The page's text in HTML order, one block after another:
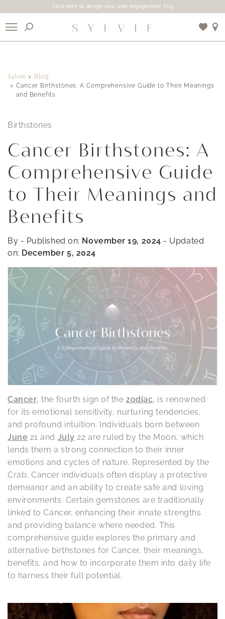
Click here to design your own engagement ring
Use My Location
Sylvie
Blog
Cancer Birthstones: A Comprehensive Guide to Their Meanings
and Benefits
Birthstones
Cancer Birthstones: A
Comprehensive Guide
to Their Meanings and
Benefits
By - Published on: November 19, 2024 - Updated
on: December 5, 2024
Cancer, the fourth sign of the zodiac, is renowned
for its emotional sensitivity, nurturing tendencies,
and profound intuition. Individuals born between
June 21 and July 22 are ruled by the Moon, which
lends them a strong connection to their inner
emotions and cycles of nature. Represented by the
Crab, Cancer individuals often display a protective
demeanor and an ability to create safe and loving
environments. Certain gemstones are traditionally
linked to Cancer, enhancing their innate strengths
and providing balance where needed. This
comprehensive guide explores the primary and
alternative birthstones for Cancer, their meanings,
benefits, and how to incorporate them into daily life
to harness their full potential.